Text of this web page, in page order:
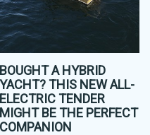
BOUGHT A HYBRID
YACHT? THIS NEW ALL-
ELECTRIC TENDER
MIGHT BE THE PERFECT
COMPANION